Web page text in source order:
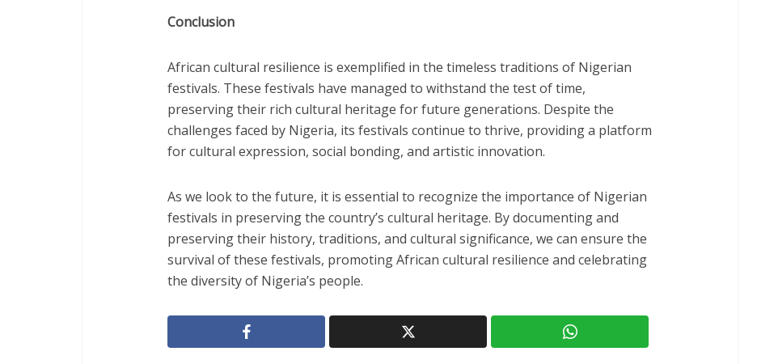
Conclusion
African cultural resilience is exemplified in the timeless traditions of Nigerian
festivals. These festivals have managed to withstand the test of time,
preserving their rich cultural heritage for future generations. Despite the
challenges faced by Nigeria, its festivals continue to thrive, providing a platform
for cultural expression, social bonding, and artistic innovation.
As we look to the future, it is essential to recognize the importance of Nigerian
festivals in preserving the country’s cultural heritage. By documenting and
preserving their history, traditions, and cultural significance, we can ensure the
survival of these festivals, promoting African cultural resilience and celebrating
the diversity of Nigeria’s people.